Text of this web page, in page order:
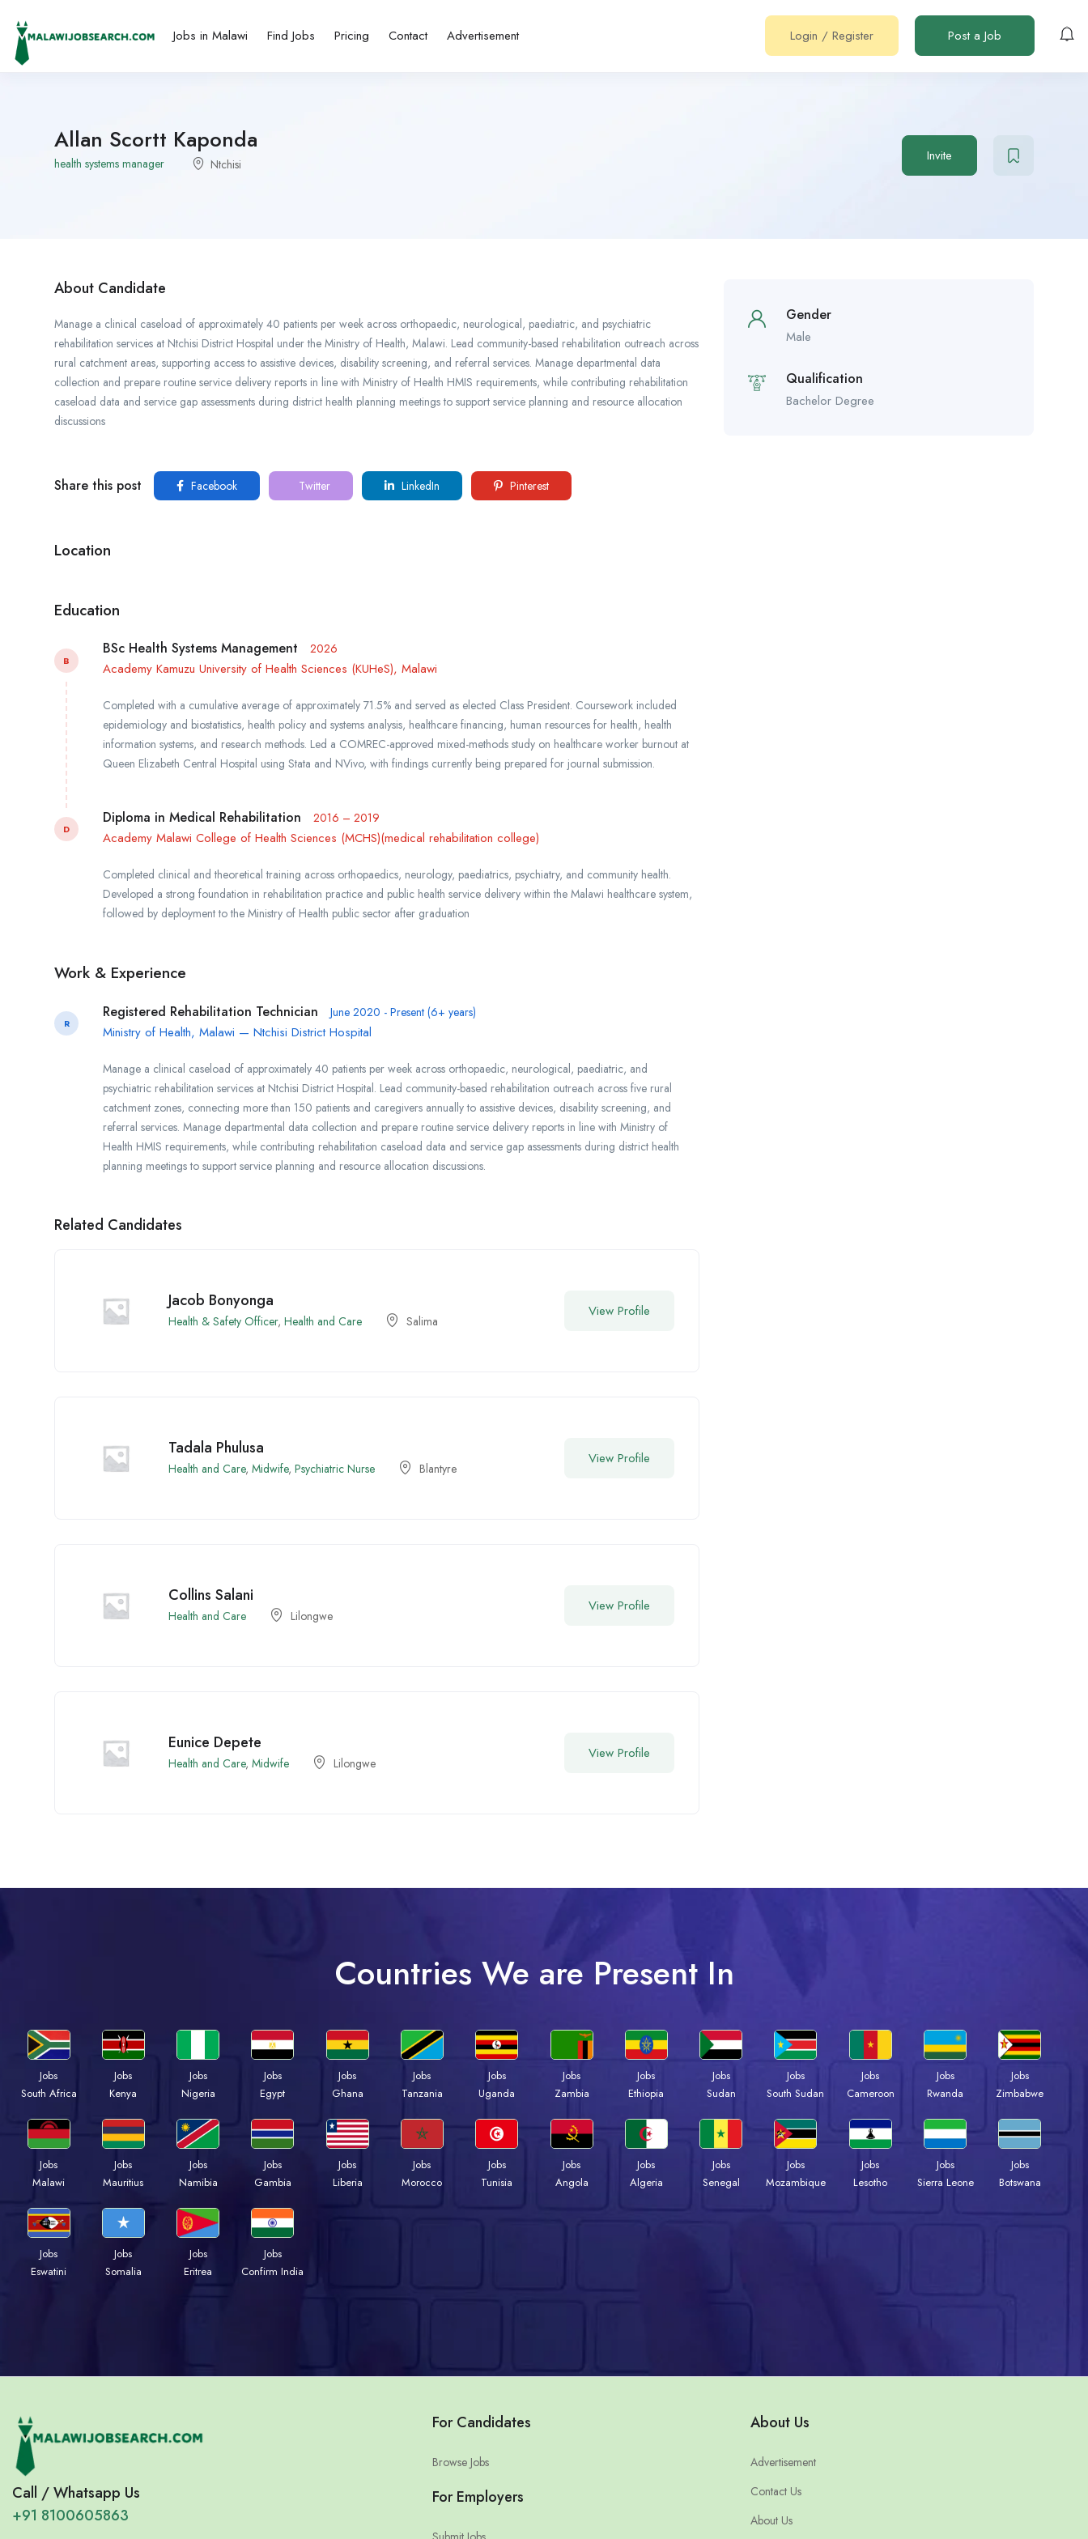
Jobs in Malawi Find Jobs Pricing Contact Advertisement Login / Register Post a Job
Allan Scortt Kaponda
health systems manager Ntchisi Invite
About Candidate
Manage a clinical caseload of approximately 40 patients per week across orthopaedic, neurological, paediatric, and psychiatric
rehabilitation services at Ntchisi District Hospital under the Ministry of Health, Malawi. Lead community-based rehabilitation outreach across
rural catchment areas, supporting access to assistive devices, disability screening, and referral services. Manage departmental data
collection and prepare routine service delivery reports in line with Ministry of Health HMIS requirements, while contributing rehabilitation
caseload data and service gap assessments during district health planning meetings to support service planning and resource allocation
discussions
Share this post Facebook Twitter LinkedIn Pinterest
Location
Education
B
BSc Health Systems Management 2026
Academy Kamuzu University of Health Sciences (KUHeS), Malawi
Completed with a cumulative average of approximately 71.5% and served as elected Class President. Coursework included
epidemiology and biostatistics, health policy and systems analysis, healthcare financing, human resources for health, health
information systems, and research methods. Led a COMREC-approved mixed-methods study on healthcare worker burnout at
Queen Elizabeth Central Hospital using Stata and NVivo, with findings currently being prepared for journal submission.
D
Diploma in Medical Rehabilitation 2016 – 2019
Academy Malawi College of Health Sciences (MCHS)(medical rehabilitation college)
Completed clinical and theoretical training across orthopaedics, neurology, paediatrics, psychiatry, and community health.
Developed a strong foundation in rehabilitation practice and public health service delivery within the Malawi healthcare system,
followed by deployment to the Ministry of Health public sector after graduation
Work & Experience
R
Registered Rehabilitation Technician June 2020 - Present (6+ years)
Ministry of Health, Malawi — Ntchisi District Hospital
Manage a clinical caseload of approximately 40 patients per week across orthopaedic, neurological, paediatric, and
psychiatric rehabilitation services at Ntchisi District Hospital. Lead community-based rehabilitation outreach across five rural
catchment zones, connecting more than 150 patients and caregivers annually to assistive devices, disability screening, and
referral services. Manage departmental data collection and prepare routine service delivery reports in line with Ministry of
Health HMIS requirements, while contributing rehabilitation caseload data and service gap assessments during district health
planning meetings to support service planning and resource allocation discussions.
Related Candidates
Jacob Bonyonga
Health & Safety Officer, Health and Care Salima
View Profile
Tadala Phulusa
Health and Care, Midwife, Psychiatric Nurse Blantyre
View Profile
Collins Salani
Health and Care Lilongwe
View Profile
Eunice Depete
Health and Care, Midwife Lilongwe
View Profile
Gender
Male
Qualification
Bachelor Degree
Countries We are Present In
Jobs
South Africa
Jobs
Kenya
Jobs
Nigeria
Jobs
Egypt
Jobs
Ghana
Jobs
Tanzania
Jobs
Uganda
Jobs
Zambia
Jobs
Ethiopia
Jobs
Sudan
Jobs
South Sudan
Jobs
Cameroon
Jobs
Rwanda
Jobs
Zimbabwe
Jobs
Malawi
Jobs
Mauritius
Jobs
Namibia
Jobs
Gambia
Jobs
Liberia
Jobs
Morocco
Jobs
Tunisia
Jobs
Angola
Jobs
Algeria
Jobs
Senegal
Jobs
Mozambique
Jobs
Lesotho
Jobs
Sierra Leone
Jobs
Botswana
Jobs
Eswatini
Jobs
Somalia
Jobs
Eritrea
Jobs
Confirm India
Call / Whatsapp Us
+91 8100605863
For Candidates
Browse Jobs
For Employers
About Us
Advertisement
Contact Us
About Us